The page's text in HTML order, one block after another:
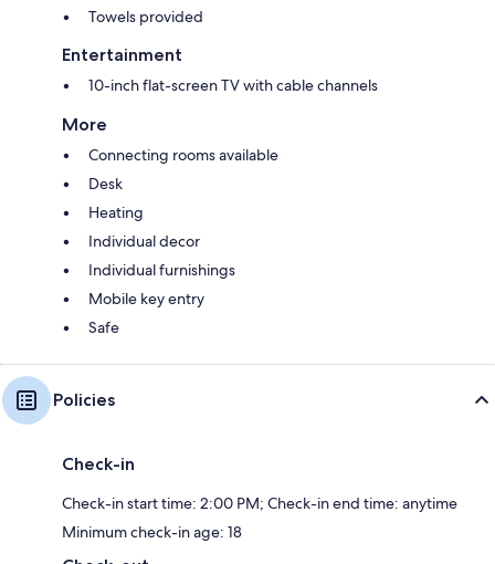
Towels provided
Entertainment
10-inch flat-screen TV with cable channels
More
Connecting rooms available
Desk
Heating
Individual decor
Individual furnishings
Mobile key entry
Safe
Policies
Check-in
Check-in start time: 2:00 PM; Check-in end time: anytime
Minimum check-in age: 18